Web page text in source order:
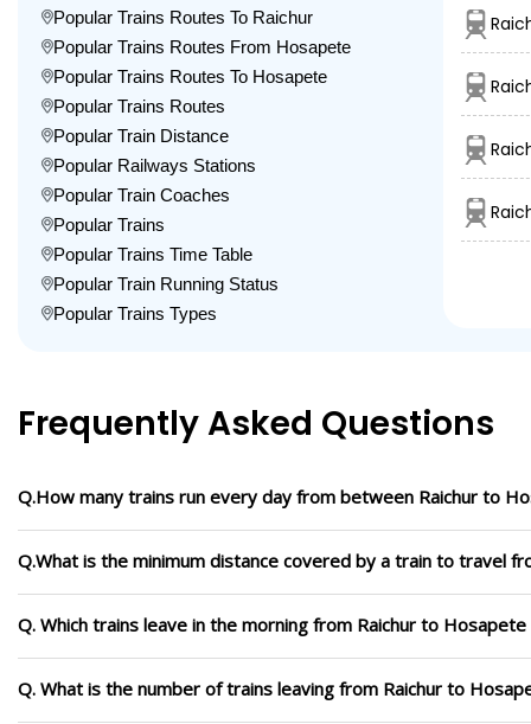
Popular Trains Routes To Raichur
Popular Trains Routes From Hosapete
Popular Trains Routes To Hosapete
Popular Trains Routes
Popular Train Distance
Popular Railways Stations
Popular Train Coaches
Popular Trains
Popular Trains Time Table
Popular Train Running Status
Popular Trains Types
Frequently Asked Questions
Q.How many trains run every day from between Raichur to
Q.What is the minimum distance covered by a train to travel
Q. Which trains leave in the morning from Raichur to Hosapete
Q. What is the number of trains leaving from Raichur to